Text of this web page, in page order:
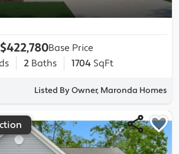
$422,780Base Price
2Baths 1704 SqFt
Listed By Owner, Maronda Homes